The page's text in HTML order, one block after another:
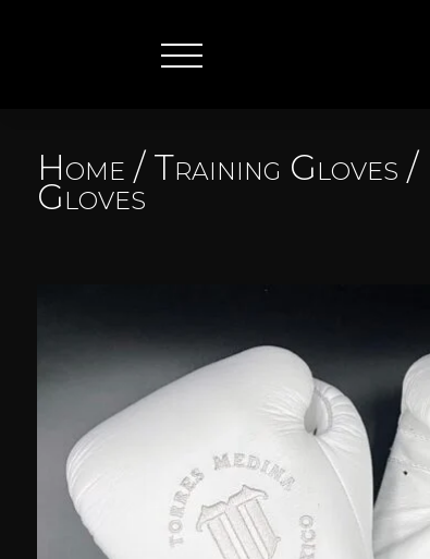
Home / Training Gloves /
Gloves